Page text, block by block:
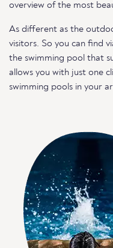
overview of the most
As different as the
visitors. So you can find
the swimming pool that
allows you with just one
swimming pools in your